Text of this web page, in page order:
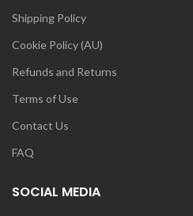
Shipping Policy
Cookie Policy (AU)
Refunds and Returns
Terms of Use
Contact Us
FAQ
SOCIAL MEDIA